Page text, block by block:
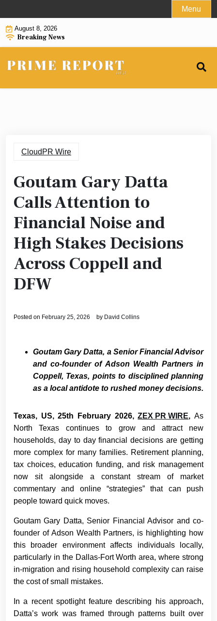
to
content
Menu
August 8, 2026
Breaking News
CloudPR Wire
Goutam Gary Datta
Calls Attention to
Financial Noise and
High Stakes Decisions
Across Coppell and
DFW
Posted on February 25, 2026 by David Collins
Goutam Gary Datta, a Senior Financial Advisor
and co-founder of Adson Wealth Partners in
Coppell, Texas, points to disciplined planning
as a local antidote to rushed money decisions.
Texas, US, 25th February 2026,ZEX PR WIRE, As
North Texas continues to grow and attract new
households, day to day financial decisions are getting
more complex for many families. Retirement planning,
tax choices, education funding, and risk management
now sit alongside a constant stream of market
commentary and online “strategies” that can push
people toward quick moves.
Goutam Gary Datta, Senior Financial Advisor and co-
founder of Adson Wealth Partners, is highlighting how
this broader environment affects individuals locally,
particularly in the Dallas-Fort Worth area, where strong
in-migration and rising household complexity can raise
the cost of small mistakes.
In a recent spotlight feature describing his approach,
Datta’s work was framed through patterns built over